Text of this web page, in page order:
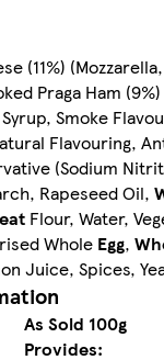
(11%)
Praga Ham
Smoke
Flavouring,
(Sodium
Rapeseed Oil,
Flour, Water,
Whole Egg,
Juice, Spices,
As Sold 100g
Provides: